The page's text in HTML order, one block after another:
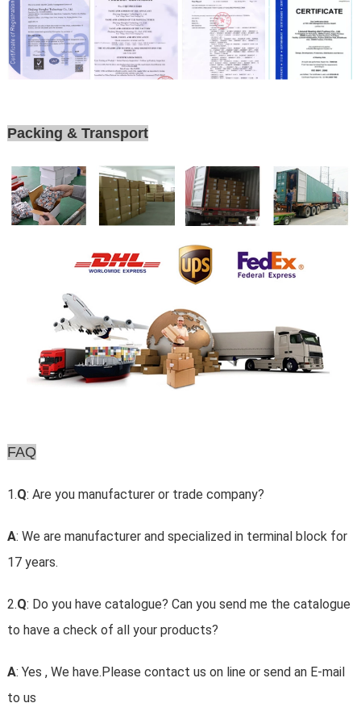
Packing & Transport
FAQ
1.Q: Are you manufacturer or trade company?
A: We are manufacturer and specialized in terminal block for
17 years.
2.Q: Do you have catalogue? Can you send me the catalogue
to have a check of all your products?
A: Yes , We have.Please contact us on line or send an E-mail
to us